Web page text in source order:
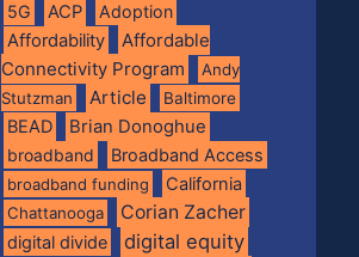
5G ACP Adoption
Affordability
Affordable
Connectivity Program
Andy
Stutzman
Article Baltimore
BEAD Brian Donoghue
broadband Broadband Access
broadband funding California
Chattanooga Corian Zacher
digital divide digital equity